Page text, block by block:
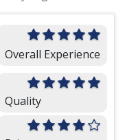
Overall Experience
Quality